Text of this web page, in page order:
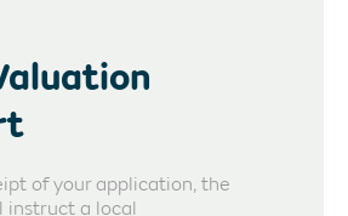
of your application, the
instruct a local